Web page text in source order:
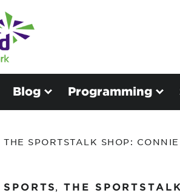
Blog Programming
THE SPORTSTALK SHOP:
SPORTS, THE